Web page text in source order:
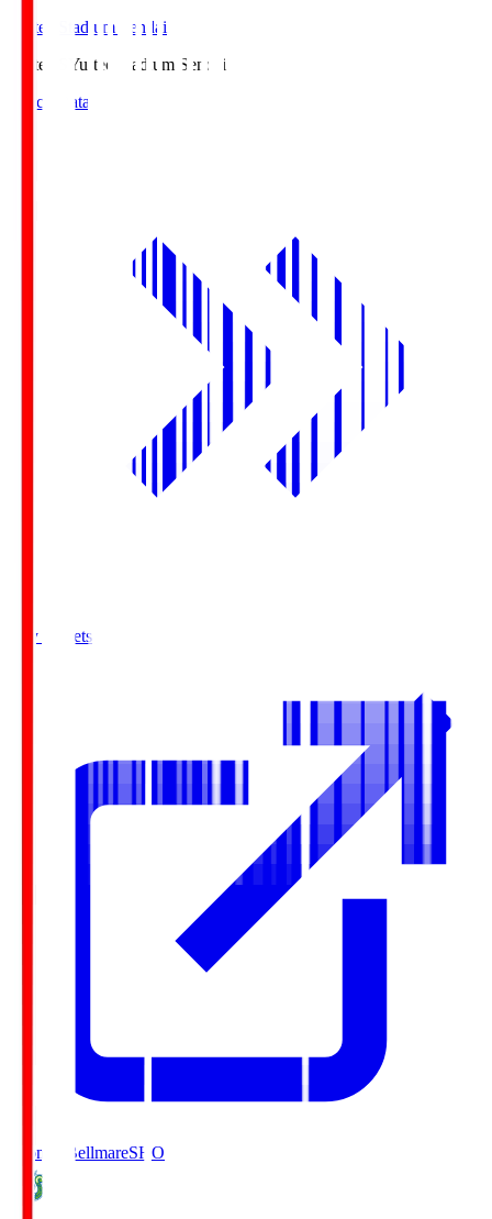
Yurtec Stadium Sendai
Yurtec.S
Yurtec Stadium Sendai
Match Data
Buy Tickets
Shonan BellmareSHO